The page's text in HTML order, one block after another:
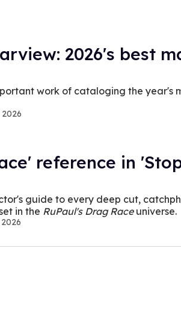
2026's best
work of cataloging the year's
reference in
guide to every deep cut,
in the RuPaul's Drag Raceuniverse.